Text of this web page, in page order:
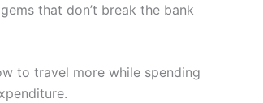
that don’t break the bank
to travel more while spending